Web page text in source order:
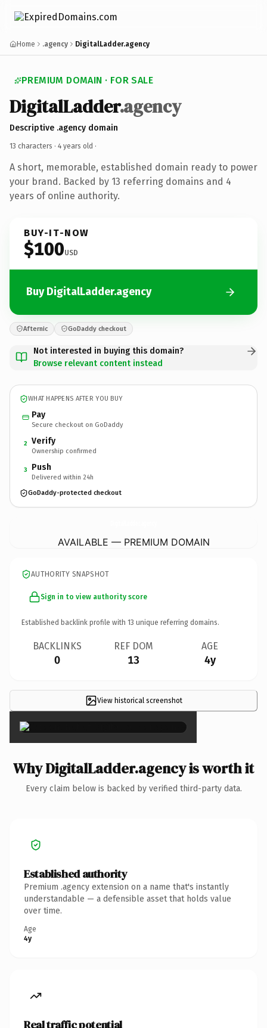
Home .agency DigitalLadder.agency
PREMIUM DOMAIN · FOR SALE
DigitalLadder.agency
Descriptive .agency domain
13 characters · 4 years old ·
A short, memorable, established domain ready to power
your brand. Backed by 13 referring domains and 4
years of online authority.
BUY-IT-NOW
$100USD
Buy DigitalLadder.agency
Afternic GoDaddy checkout
Not interested in buying this domain?
Browse relevant content instead
WHAT HAPPENS AFTER YOU BUY
Pay
Secure checkout on GoDaddy
2 Verify
Ownership confirmed
3 Push
Delivered within 24h
GoDaddy-protected checkout
AVAILABLE — PREMIUM DOMAIN
AUTHORITY SNAPSHOT
Sign in to view authority score
Established backlink profile with 13 unique referring domains.
BACKLINKS
0
REF DOM
13
AGE
4y
View historical screenshot
×
Why DigitalLadder.agency is worth it
Every claim below is backed by verified third-party data.
Established authority
Premium .agency extension on a name that's instantly
understandable — a defensible asset that holds value
over time.
Age
4y
Real traffic potential